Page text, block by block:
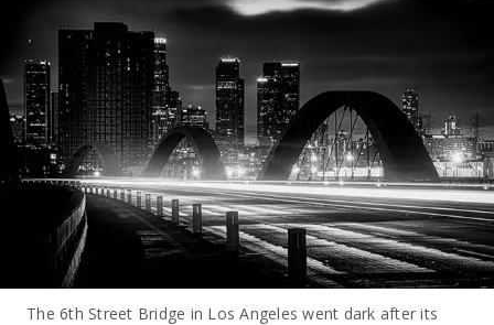
The 6th Street Bridge in Los Angeles went dark after its